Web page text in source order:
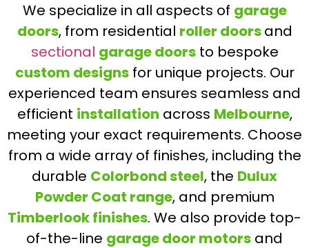
We specialize in all aspects of garage
doors, from residential roller doorsand
sectional garage doorsto bespoke
custom designsfor unique projects. Our
experienced team ensures seamless and
efficient installation across Melbourne,
meeting your exact requirements. Choose
from a wide array of finishes, including the
durable Colorbond steel, the Dulux
Powder Coat range, and premium
Timberlook finishes. We also provide top-
of-the-line garage door motors and